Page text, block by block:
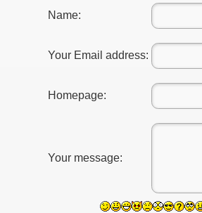
Name:
Your Email address:
Homepage:
Your message: